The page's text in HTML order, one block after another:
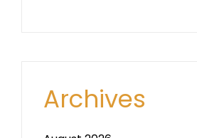
Archives